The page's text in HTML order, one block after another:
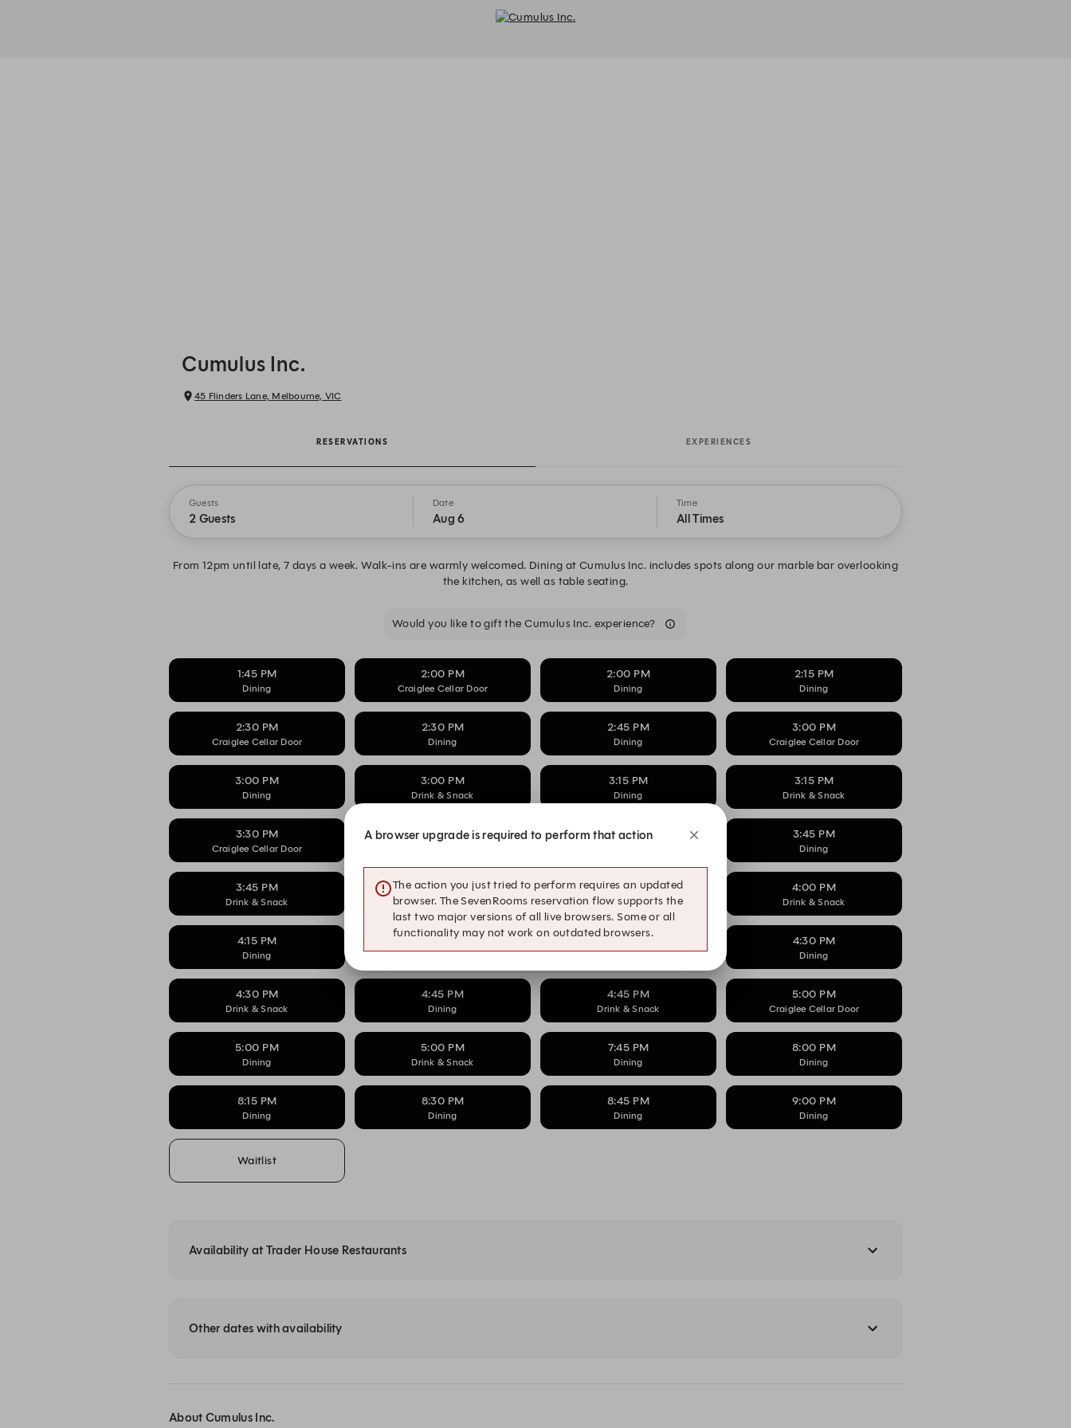
Cumulus Inc.
45 Flinders Lane, Melbourne, VIC
RESERVATIONS EXPERIENCES
Guests
2 Guests
Date
Aug 6
Time
All Times
From 12pm until late, 7 days a week. Walk-ins are warmly welcomed. Dining at Cumulus Inc. includes spots along our marble bar overlooking
the kitchen, as well as table seating.
Would you like to gift the Cumulus Inc. experience?
1:45 PM
Dining
2:00 PM
Craiglee Cellar Door
2:00 PM
Dining
2:15 PM
Dining
2:30 PM
Craiglee Cellar Door
2:30 PM
Dining
2:45 PM
Dining
3:00 PM
Craiglee Cellar Door
3:00 PM
Dining
3:00 PM
Drink & Snack
3:15 PM
Dining
3:15 PM
Drink & Snack
3:30 PM
Craiglee Cellar Door
3:30 PM 3:30 PM 3:45 PM
Dining
3:45 PM
Drink & Snack
4:00 PM
Craiglee Cellar Door
4:00 PM
Dining
4:00 PM
Drink & Snack
4:15 PM
Dining
4:15 PM
Drink & Snack
4:30 PM
Craiglee Cellar Door
4:30 PM
Dining
4:30 PM
Drink & Snack
4:45 PM
Dining
4:45 PM
Drink & Snack
5:00 PM
Craiglee Cellar Door
5:00 PM
Dining
5:00 PM
Drink & Snack
7:45 PM
Dining
8:00 PM
Dining
8:15 PM
Dining
8:30 PM
Dining
8:45 PM
Dining
9:00 PM
Dining
Waitlist
Availability at Trader House Restaurants
Other dates with availability
About Cumulus Inc.
A browser upgrade is required to perform that action
The action you just tried to perform requires an updated
browser. The SevenRooms reservation flow supports the
last two major versions of all live browsers. Some or all
functionality may not work on outdated browsers.